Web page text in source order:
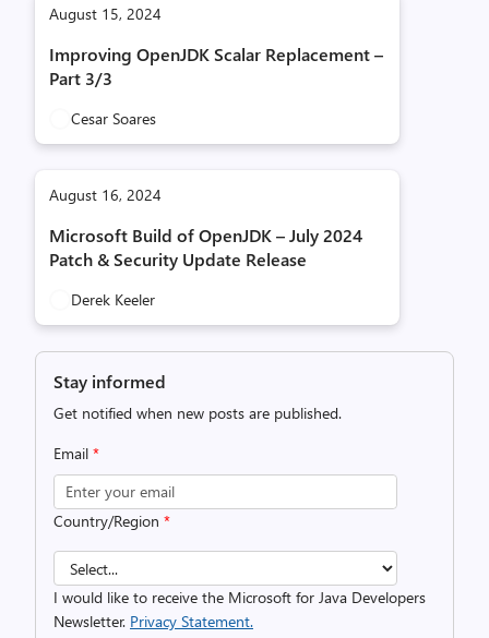
August 15, 2024
Improving OpenJDK Scalar Replacement –
Part 3/3
Cesar Soares
August 16, 2024
Microsoft Build of OpenJDK – July 2024
Patch & Security Update Release
Derek Keeler
Stay informed
Get notified when new posts are published.
Email *
Country/Region *
I would like to receive the Microsoft for Java Developers
Newsletter. Privacy Statement.